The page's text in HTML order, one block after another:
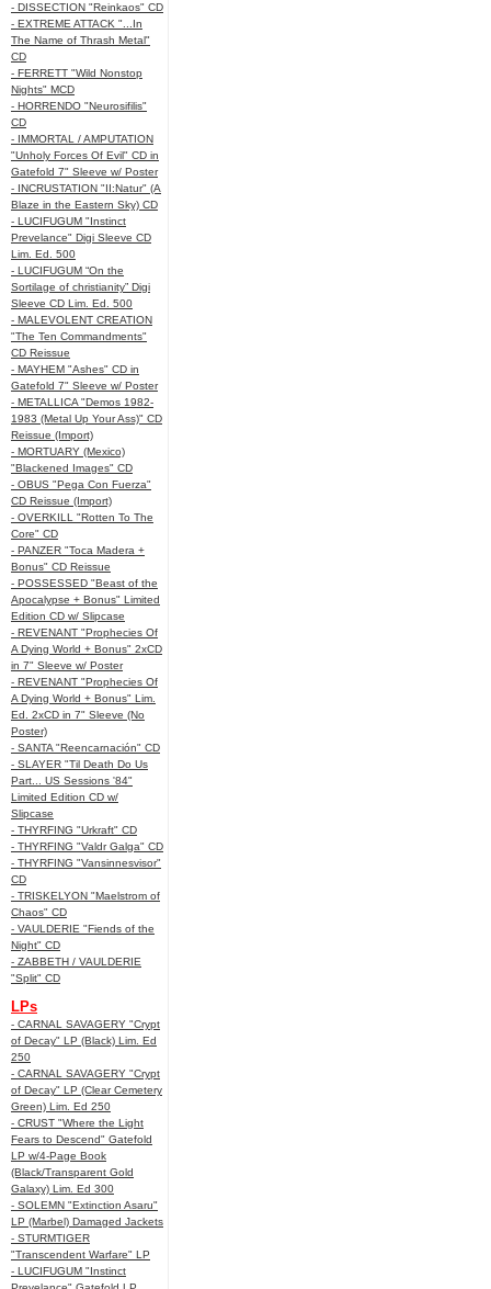
- DISSECTION "Reinkaos" CD
- EXTREME ATTACK "...In
The Name of Thrash Metal"
CD
- FERRETT "Wild Nonstop
Nights" MCD
- HORRENDO "Neurosifilis"
CD
- IMMORTAL / AMPUTATION
"Unholy Forces Of Evil" CD in
Gatefold 7" Sleeve w/ Poster
- INCRUSTATION "II:Natur" (A
Blaze in the Eastern Sky) CD
- LUCIFUGUM "Instinct
Prevelance" Digi Sleeve CD
Lim. Ed. 500
- LUCIFUGUM “On the
Sortilage of christianity” Digi
Sleeve CD Lim. Ed. 500
- MALEVOLENT CREATION
"The Ten Commandments"
CD Reissue
- MAYHEM "Ashes" CD in
Gatefold 7" Sleeve w/ Poster
- METALLICA "Demos 1982-
1983 (Metal Up Your Ass)" CD
Reissue (Import)
- MORTUARY (Mexico)
"Blackened Images" CD
- OBUS "Pega Con Fuerza"
CD Reissue (Import)
- OVERKILL "Rotten To The
Core" CD
- PANZER "Toca Madera +
Bonus" CD Reissue
- POSSESSED "Beast of the
Apocalypse + Bonus" Limited
Edition CD w/ Slipcase
- REVENANT "Prophecies Of
A Dying World + Bonus" 2xCD
in 7" Sleeve w/ Poster
- REVENANT "Prophecies Of
A Dying World + Bonus" Lim.
Ed. 2xCD in 7" Sleeve (No
Poster)
- SANTA "Reencarnación" CD
- SLAYER "Til Death Do Us
Part... US Sessions '84"
Limited Edition CD w/
Slipcase
- THYRFING "Urkraft" CD
- THYRFING "Valdr Galga" CD
- THYRFING "Vansinnesvisor"
CD
- TRISKELYON "Maelstrom of
Chaos" CD
- VAULDERIE "Fiends of the
Night" CD
- ZABBETH / VAULDERIE
"Split" CD
LPs
- CARNAL SAVAGERY "Crypt
of Decay" LP (Black) Lim. Ed
250
- CARNAL SAVAGERY "Crypt
of Decay" LP (Clear Cemetery
Green) Lim. Ed 250
- CRUST "Where the Light
Fears to Descend" Gatefold
LP w/4-Page Book
(Black/Transparent Gold
Galaxy) Lim. Ed 300
- SOLEMN "Extinction Asaru"
LP (Marbel) Damaged Jackets
- STURMTIGER
"Transcendent Warfare" LP
- LUCIFUGUM "Instinct